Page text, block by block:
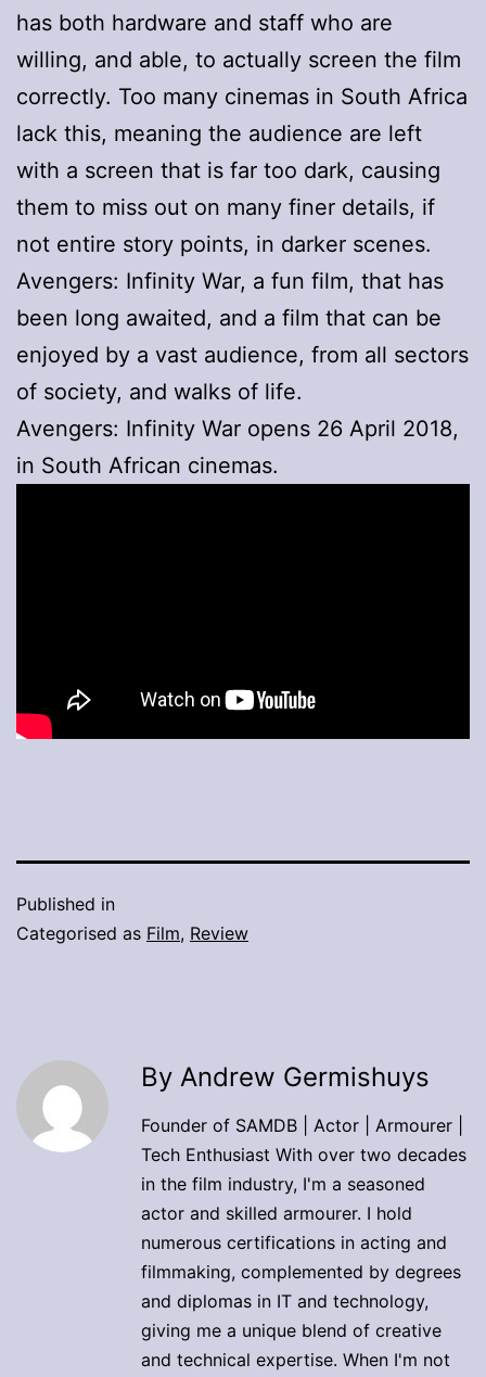
has both hardware and staff who are
willing, and able, to actually screen the film
correctly. Too many cinemas in South Africa
lack this, meaning the audience are left
with a screen that is far too dark, causing
them to miss out on many finer details, if
not entire story points, in darker scenes.
Avengers: Infinity War, a fun film, that has
been long awaited, and a film that can be
enjoyed by a vast audience, from all sectors
of society, and walks of life.
Avengers: Infinity War opens 26 April 2018,
in South African cinemas.
Published in
Categorised as Film, Review
By Andrew Germishuys
Founder of SAMDB | Actor | Armourer |
Tech Enthusiast With over two decades
in the film industry, I'm a seasoned
actor and skilled armourer. I hold
numerous certifications in acting and
filmmaking, complemented by degrees
and diplomas in IT and technology,
giving me a unique blend of creative
and technical expertise. When I'm not